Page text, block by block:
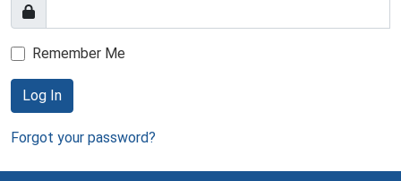
Remember Me
Log In
Forgot your password?